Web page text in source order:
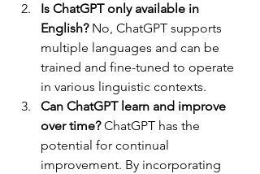
Is ChatGPT only available in
English? No, ChatGPT supports
multiple languages and can be
trained and fine-tuned to operate
in various linguistic contexts.
Can ChatGPT learn and improve
over time? ChatGPT has the
potential for continual
improvement. By incorporating